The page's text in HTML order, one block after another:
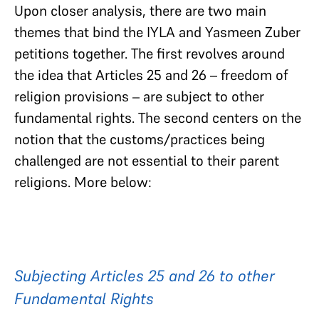
Upon closer analysis, there are two main
themes that bind the IYLA and Yasmeen Zuber
petitions together. The first revolves around
the idea that Articles 25 and 26 – freedom of
religion provisions – are subject to other
fundamental rights. The second centers on the
notion that the customs/practices being
challenged are not essential to their parent
religions. More below:
Subjecting Articles 25 and 26 to other
Fundamental Rights